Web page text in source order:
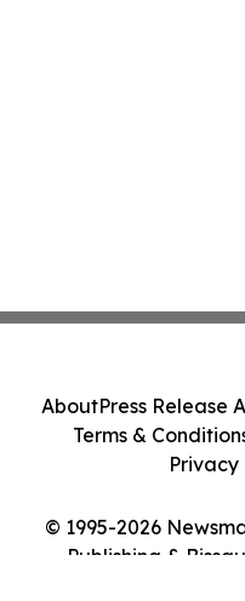
© 1995-2026
Publishing &
AboutPress Release
Terms &
Privacy